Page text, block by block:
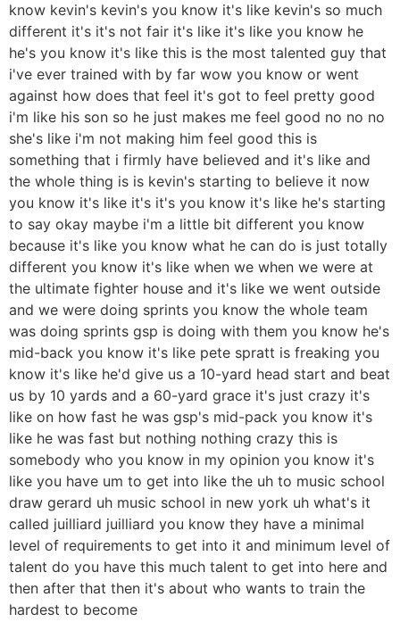
know kevin's kevin's you know it's like kevin's so much
different it's it's not fair it's like it's like you know he
he's you know it's like this is the most talented guy that
i've ever trained with by far wow you know or went
against how does that feel it's got to feel pretty good
i'm like his son so he just makes me feel good no no no
she's like i'm not making him feel good this is
something that i firmly have believed and it's like and
the whole thing is is kevin's starting to believe it now
you know it's like it's it's you know it's like he's starting
to say okay maybe i'm a little bit different you know
because it's like you know what he can do is just totally
different you know it's like when we when we were at
the ultimate fighter house and it's like we went outside
and we were doing sprints you know the whole team
was doing sprints gsp is doing with them you know he's
mid-back you know it's like pete spratt is freaking you
know it's like he'd give us a 10-yard head start and beat
us by 10 yards and a 60-yard grace it's just crazy it's
like on how fast he was gsp's mid-pack you know it's
like he was fast but nothing nothing crazy this is
somebody who you know in my opinion you know it's
like you have um to get into like the uh to music school
draw gerard uh music school in new york uh what's it
called juilliard juilliard you know they have a minimal
level of requirements to get into it and minimum level of
talent do you have this much talent to get into here and
then after that then it's about who wants to train the
hardest to become